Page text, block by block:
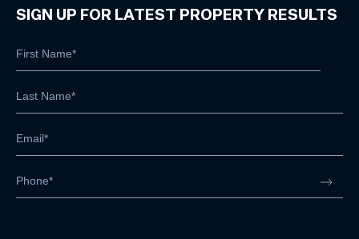
SIGN UP FOR LATEST PROPERTY RESULTS